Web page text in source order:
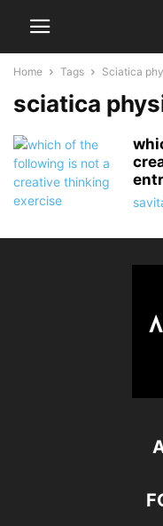
Home Tags Sciatica
sciatica